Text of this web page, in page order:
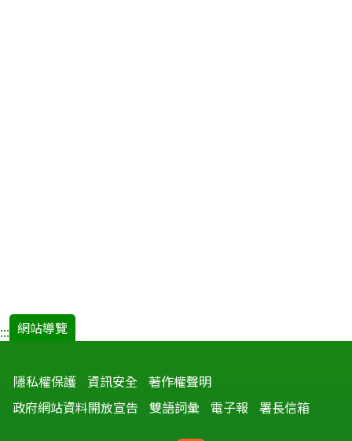
::: 網站導覽
隱私權保護 資訊安全 著作權聲明
政府網站資料開放宣告
雙語詞彙 電子報 署長信箱